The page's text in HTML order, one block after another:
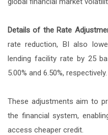
Details of the Rate
rate reduction, BI also
lending facility rate by 25
5.00% and 6.50%, respectively.
These adjustments aim to
the financial system,
access cheaper credit.